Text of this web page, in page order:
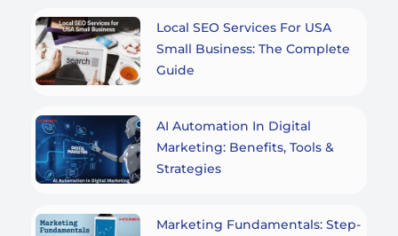
Local SEO Services For USA
Small Business: The Complete
Guide
AI Automation In Digital
Marketing: Benefits, Tools &
Strategies
Marketing Fundamentals: Step-